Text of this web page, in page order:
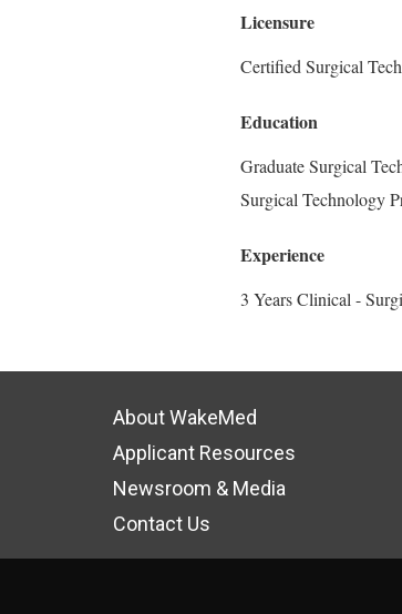
Licensure
Certified Surgical
Education
Graduate Surgical
Surgical Technology
Experience
3 Years Clinical -
About WakeMed
Applicant Resources
Newsroom & Media
Contact Us